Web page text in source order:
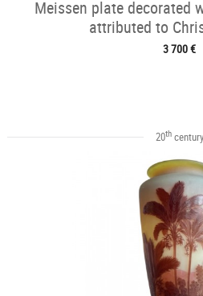
Meissen plate decorated
attributed to
3 700 €
20thcentury